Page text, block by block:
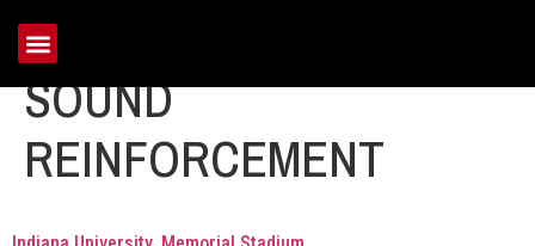
Portfolio Category:
SOUND
REINFORCEMENT